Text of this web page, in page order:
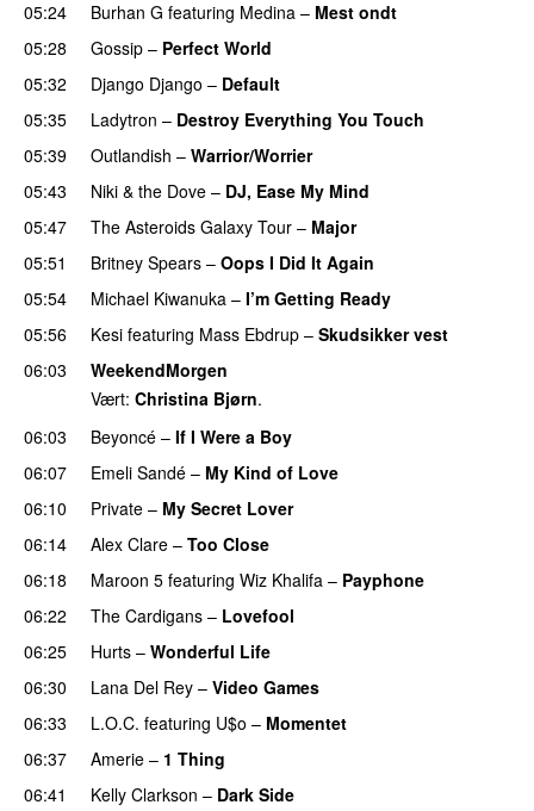
05:24
Burhan G featuring Medina – Mest ondt
05:28
Gossip – Perfect World
05:32
Django Django – Default
05:35
Ladytron – Destroy Everything You Touch
05:39 Outlandish – Warrior/Worrier
05:43
Niki & the Dove – DJ, Ease My Mind
05:47
The Asteroids Galaxy Tour – Major
05:51
Britney Spears – Oops I Did It Again
05:54
Michael Kiwanuka – I’m Getting Ready
05:56 Kesi featuring Mass Ebdrup – Skudsikker vest
06:03
WeekendMorgen
Vært: Christina Bjørn.
06:03
Beyoncé – If I Were a Boy
06:07
Emeli Sandé – My Kind of Love
06:10
Private – My Secret Lover
06:14 Alex Clare – Too Close
06:18 Maroon 5 featuring Wiz Khalifa – Payphone
06:22
The Cardigans – Lovefool
06:25
Hurts – Wonderful Life
06:30 Lana Del Rey – Video Games
06:33
L.O.C. featuring U$o – Momentet
06:37
Amerie – 1 Thing
06:41
Kelly Clarkson – Dark Side